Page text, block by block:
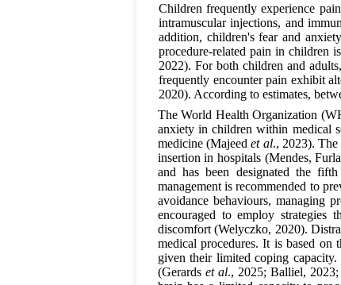
Children frequently experience
intramuscular injections, and
addition, children's fear and
procedure-related pain in children
2022). For both children and
frequently encounter pain exhibit
2020). According to estimates,
The World Health Organization
anxiety in children within medical
medicine (Majeedet al., 2023). The
insertion in hospitals (Mendes,
and has been designated the
management is recommended to
avoidance behaviours, managing
encouraged to employ strategies
discomfort (Welyczko, 2020).
medical procedures. It is based on
given their limited coping
(Gerards et al., 2025; Balliel,